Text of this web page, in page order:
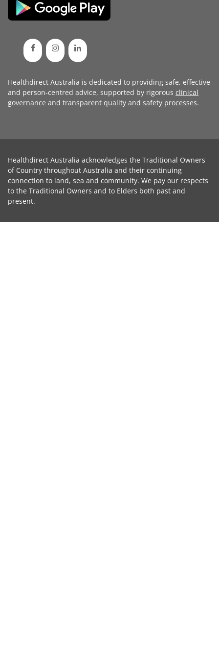
Healthdirect Australia is dedicated to providing safe, effective
and person-centred advice, supported by rigorous clinical
governance and transparent quality and safety processes.
Healthdirect Australia acknowledges the Traditional Owners
of Country throughout Australia and their continuing
connection to land, sea and community. We pay our respects
to the Traditional Owners and to Elders both past and
present.